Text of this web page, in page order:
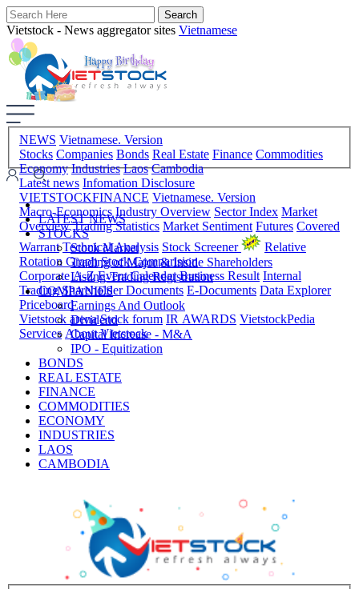
Vietstock - News aggregator sites Vietnamese
NEWS Vietnamese. Version
Stocks Companies Bonds Real Estate Finance Commodities
Economy Industries Laos Cambodia
Latest news Infomation Disclosure
VIETSTOCKFINANCE Vietnamese. Version
Macro-Economics Industry Overview Sector Index Market
Overview Trading Statistics Market Sentiment Futures Covered
Warrant Technical Analysis Stock Screener
Relative
Rotation Graph Stock Comparision
Corporate A-Z Event Calendar Business Result Internal
Trading Shareholder Documents E-Documents Data Explorer
Priceboard
Vietstock arena Stock forum IR AWARDS VietstockPedia
Services About Vietstock
LATEST NEWS
STOCKS
Stock Market
Trading of Major & Inside Shareholders
Listing-Trading Registration
COMPANIES
Earnings And Outlook
Dividend
Capital Increase - M&A
IPO - Equitization
BONDS
REAL ESTATE
FINANCE
COMMODITIES
ECONOMY
INDUSTRIES
LAOS
CAMBODIA